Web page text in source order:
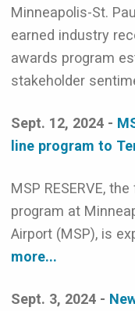
Minneapolis-St.
earned industry
awards program
stakeholder
Sept. 12, 2024 -
line program to
MSP RESERVE,
program at
Airport (MSP), is
more...
Sept. 3, 2024 -